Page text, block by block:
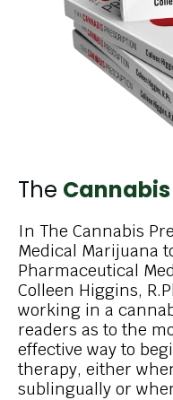
The Cannabis
In The Cannabis
Medical Marijuana
Pharmaceutical
Colleen Higgins,
working in a
readers as to the
effective way to
therapy, either
sublingually or